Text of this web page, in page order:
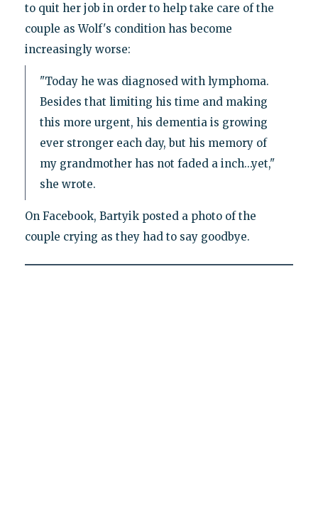
to quit her job in order to help take care of the
couple as Wolf's condition has become
increasingly worse:
"Today he was diagnosed with lymphoma.
Besides that limiting his time and making
this more urgent, his dementia is growing
ever stronger each day, but his memory of
my grandmother has not faded a inch...yet,"
she wrote.
On Facebook, Bartyik posted a photo of the
couple crying as they had to say goodbye.